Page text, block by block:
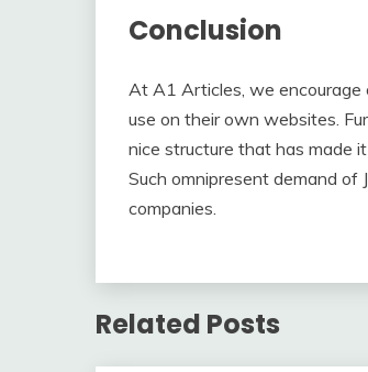
Conclusion
At A1 Articles, we encourage
use on their own websites.
nice structure that has made
Such omnipresent demand of
companies.
Related Posts